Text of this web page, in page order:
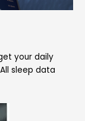
your daily
sleep data